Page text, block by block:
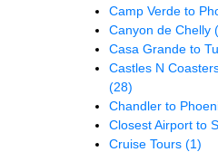
Camp Verde to
Canyon de Chelly
Casa Grande to
Castles N
(28)
Chandler to
Closest Airport to
Cruise Tours (1)